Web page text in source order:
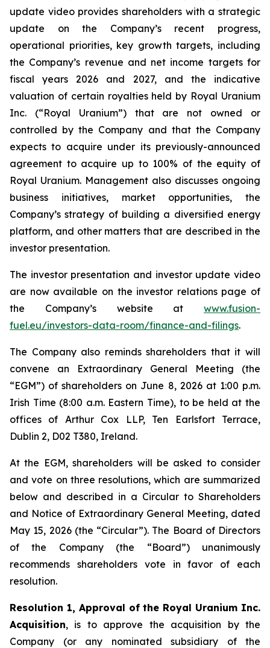
update video provides shareholders with a strategic
update on the Company’s recent progress,
operational priorities, key growth targets, including
the Company’s revenue and net income targets for
fiscal years 2026 and 2027, and the indicative
valuation of certain royalties held by Royal Uranium
Inc. (“Royal Uranium”) that are not owned or
controlled by the Company and that the Company
expects to acquire under its previously-announced
agreement to acquire up to 100% of the equity of
Royal Uranium. Management also discusses ongoing
business initiatives, market opportunities, the
Company’s strategy of building a diversified energy
platform, and other matters that are described in the
investor presentation.
The investor presentation and investor update video
are now available on the investor relations page of
the Company’s website at www.fusion-
fuel.eu/investors-data-room/finance-and-filings.
The Company also reminds shareholders that it will
convene an Extraordinary General Meeting (the
“EGM”) of shareholders on June 8, 2026 at 1:00 p.m.
Irish Time (8:00 a.m. Eastern Time), to be held at the
offices of Arthur Cox LLP, Ten Earlsfort Terrace,
Dublin 2, D02 T380, Ireland.
At the EGM, shareholders will be asked to consider
and vote on three resolutions, which are summarized
below and described in a Circular to Shareholders
and Notice of Extraordinary General Meeting, dated
May 15, 2026 (the “Circular”). The Board of Directors
of the Company (the “Board”) unanimously
recommends shareholders vote in favor of each
resolution.
Resolution 1, Approval of the Royal Uranium Inc.
Acquisition, is to approve the acquisition by the
Company (or any nominated subsidiary of the